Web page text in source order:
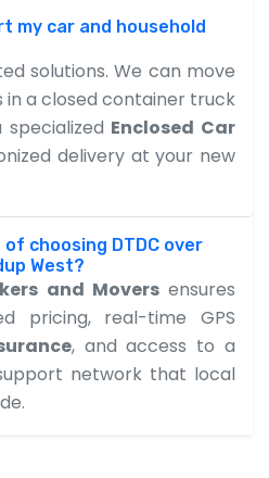
my car and household
solutions. We can move
in a closed container truck
Enclosed Car
delivery at your new
choosing DTDC over
West?
and Moversensures
pricing, real-time GPS
, and access to a
network that local